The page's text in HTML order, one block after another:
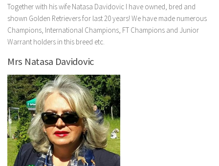
Together with his wife Natasa Davidovic I have owned, bred and
shown Golden Retrievers for last 20 years! We have made numerous
Champions, International Champions, FT Champions and Junior
Warrant holders in this breed etc.
Mrs Natasa Davidovic